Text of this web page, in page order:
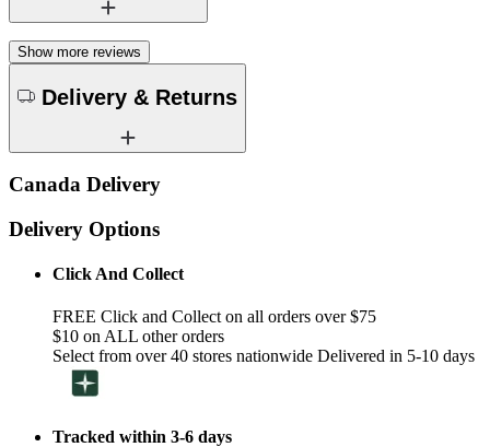
Show more reviews
Delivery & Returns
Canada Delivery
Delivery Options
Click And Collect
FREE Click and Collect on all orders over $75
$10 on ALL other orders
Select from over 40 stores nationwide Delivered in 5-10 days
Tracked within 3-6 days